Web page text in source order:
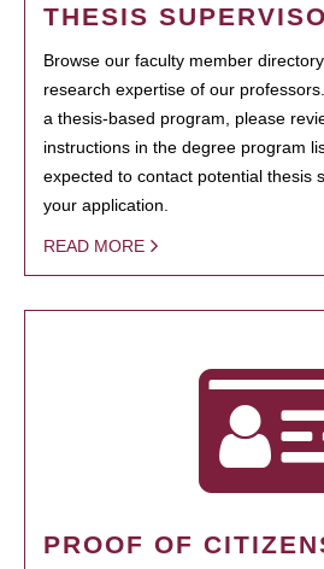
THESIS
Browse our faculty member
research expertise of our
a thesis-based program, please
instructions in the degree program
expected to contact potential thesis
your application.
READ MORE
PROOF OF